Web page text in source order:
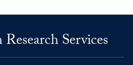
Services